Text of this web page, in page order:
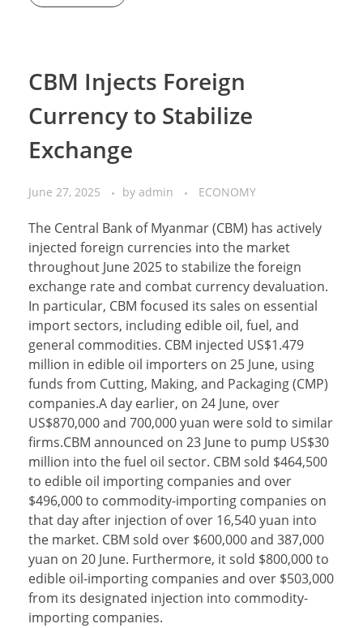
CBM Injects Foreign
Currency to Stabilize
Exchange
June 27, 2025 by admin ECONOMY
The Central Bank of Myanmar (CBM) has actively
injected foreign currencies into the market
throughout June 2025 to stabilize the foreign
exchange rate and combat currency devaluation.
In particular, CBM focused its sales on essential
import sectors, including edible oil, fuel, and
general commodities. CBM injected US$1.479
million in edible oil importers on 25 June, using
funds from Cutting, Making, and Packaging (CMP)
companies.A day earlier, on 24 June, over
US$870,000 and 700,000 yuan were sold to similar
firms.CBM announced on 23 June to pump US$30
million into the fuel oil sector. CBM sold $464,500
to edible oil importing companies and over
$496,000 to commodity-importing companies on
that day after injection of over 16,540 yuan into
the market. CBM sold over $600,000 and 387,000
yuan on 20 June. Furthermore, it sold $800,000 to
edible oil-importing companies and over $503,000
from its designated injection into commodity-
importing companies.